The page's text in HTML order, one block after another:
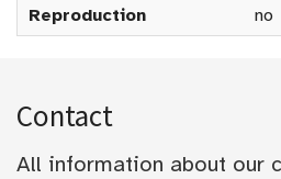
Reproduction
no
Contact
All information about our